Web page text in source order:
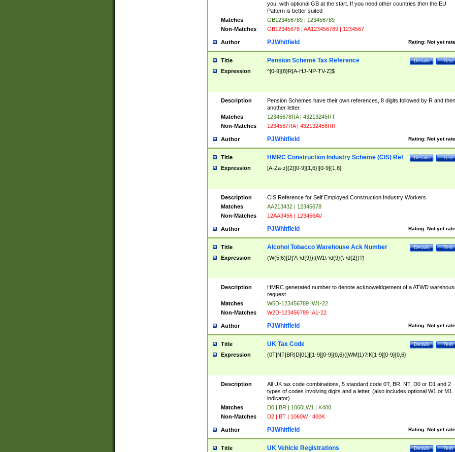
you, with optional GB at the start. If you need other countries then the EU
Pattern is better suited
Matches
GB123456789 | 123456789
Non-Matches
GB12345678 | AA123456789 | 1234567
Author Rating: Not yet
PJWhitfield
Title Test
Details
Pension Scheme Tax Reference
Expression ^[0-9]{8}R[A-HJ-NP-TV-Z]$
Description
Pension Schemes have their own references, 8 digits followed by R and then
another letter.
Matches
12345678RA | 43213245RT
Non-Matches
1234567RA | 432132456RR
Author Rating: Not yet
PJWhitfield
Title Test
Details
HMRC Construction Industry Scheme (CIS) Ref
Expression [A-Za-z]{2}[0-9]{1,6}|[0-9]{1,8}
Description
CIS Reference for Self Employed Construction Industry Workers.
Matches
AA213432 | 12345678
Non-Matches
12AA3456 | 123456AV
Author Rating: Not yet
PJWhitfield
Title Test
Details
Alcohol Tobacco Warehouse Ack Number
Expression (W(5|6)[D]?\-\d{9})|(W1\-\d{9}(\-\d{2})?)
Description
HMRC generated number to denote acknoweldgement of a ATWD
request
Matches
W5D-123456789 |W1-22
Non-Matches
W2D-123456789 |A1-22
Author Rating: Not yet
PJWhitfield
Title Test
Details
UK Tax Code
Expression (0T|NT|BR|D[01]|[1-9][0-9]{0,6}([WM]1)?|K[1-9][0-9]{0,6}
Description
All UK tax code combinations, 5 standard code 0T, BR, NT, D0 or D1 and 2
types of codes involving digits and a letter. (also includes optional W1 or M1
indicator)
Matches
D0 | BR | 1060LW1 | K400
Non-Matches
D2 | BT | 1060W | 400K
Author Rating: Not yet
PJWhitfield
Title Test
Details
UK Vehicle Registrations